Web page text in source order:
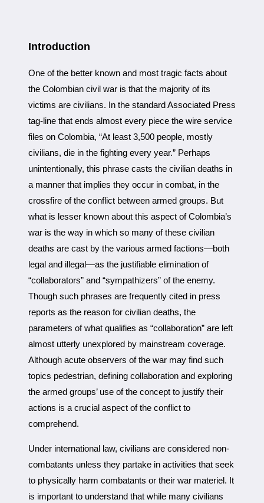
Introduction
One of the better known and most tragic facts about
the Colombian civil war is that the majority of its
victims are civilians. In the standard Associated Press
tag-line that ends almost every piece the wire service
files on Colombia, “At least 3,500 people, mostly
civilians, die in the fighting every year.” Perhaps
unintentionally, this phrase casts the civilian deaths in
a manner that implies they occur in combat, in the
crossfire of the conflict between armed groups. But
what is lesser known about this aspect of Colombia’s
war is the way in which so many of these civilian
deaths are cast by the various armed factions—both
legal and illegal—as the justifiable elimination of
“collaborators” and “sympathizers” of the enemy.
Though such phrases are frequently cited in press
reports as the reason for civilian deaths, the
parameters of what qualifies as “collaboration” are left
almost utterly unexplored by mainstream coverage.
Although acute observers of the war may find such
topics pedestrian, defining collaboration and exploring
the armed groups’ use of the concept to justify their
actions is a crucial aspect of the conflict to
comprehend.
Under international law, civilians are considered non-
combatants unless they partake in activities that seek
to physically harm combatants or their war materiel. It
is important to understand that while many civilians